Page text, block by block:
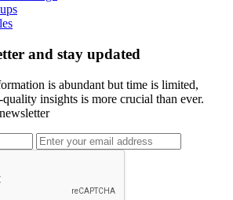
and stay updated
is abundant but time is limited,
insights is more crucial than ever.